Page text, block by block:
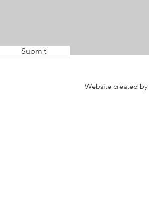
Website created by
Submit